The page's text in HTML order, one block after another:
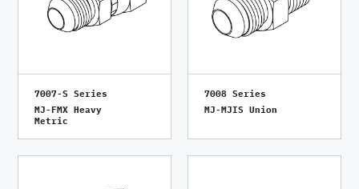
7007-S Series
MJ-FMX Heavy
Metric
7008 Series
MJ-MJIS Union